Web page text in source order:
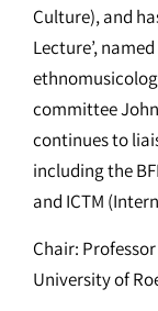
Culture), and
Lecture’,
committee
continues to
including the
and ICTM
Chair:
University of